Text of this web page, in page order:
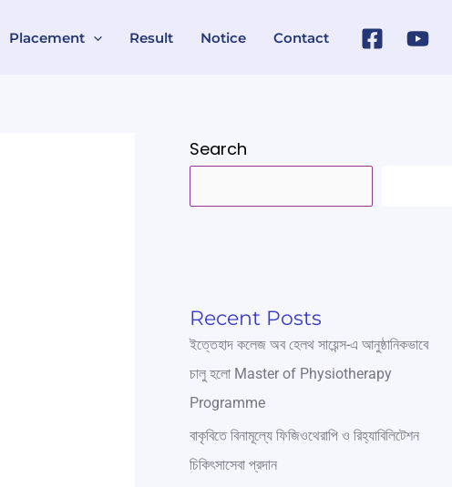
Placement Result Notice Contact
Search
Recent Posts
ইত্তেহাদ কলেজ অব হেলথ সায়েন্স-এ আনুষ্ঠানিকভাবে
চালু হলো Master of Physiotherapy
Programme
বাকৃবিতে বিনামূল্যে ফিজিওথেরাপি ও রিহ্যাবিলিটেশন
চিকিৎসাসেবা প্রদান